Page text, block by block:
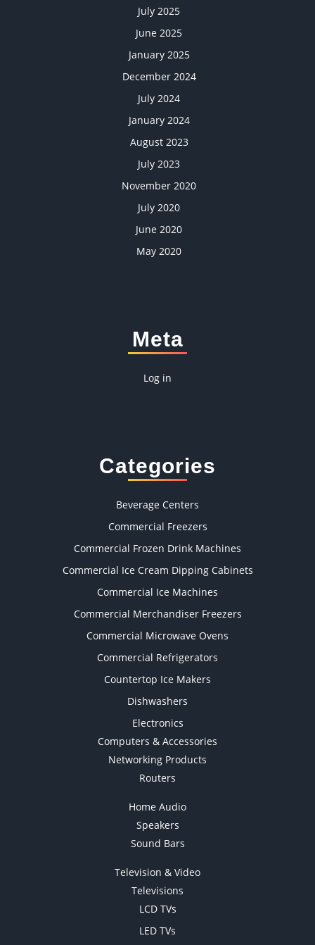
July 2025
June 2025
January 2025
December 2024
July 2024
January 2024
August 2023
July 2023
November 2020
July 2020
June 2020
May 2020
Meta
Log in
Categories
Beverage Centers
Commercial Freezers
Commercial Frozen Drink Machines
Commercial Ice Cream Dipping Cabinets
Commercial Ice Machines
Commercial Merchandiser Freezers
Commercial Microwave Ovens
Commercial Refrigerators
Countertop Ice Makers
Dishwashers
Electronics
Computers & Accessories
Networking Products
Routers
Home Audio
Speakers
Sound Bars
Television & Video
Televisions
LCD TVs
LED TVs